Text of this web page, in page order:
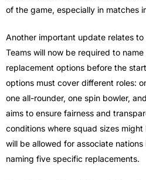
of the game, especially in matches
Another important update relates
Teams will now be required to
replacement options before the
options must cover different roles:
one all-rounder, one spin bowler,
aims to ensure fairness and
conditions where squad sizes
will be allowed for associate
naming five specific replacements.